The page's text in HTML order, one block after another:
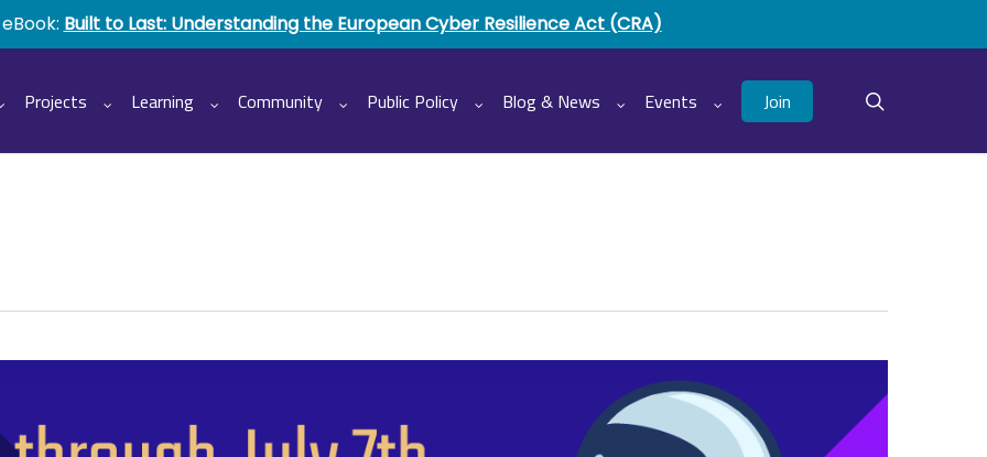
Built to Last: Understanding the European Cyber Resilience Act (CRA)
Projects Learning Community Public Policy Blog & News Events Join